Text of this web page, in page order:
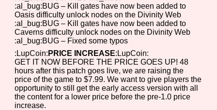
:al_bug:BUG – Kill gates have now been added to
Oasis difficulty unlock nodes on the Divinity Web
:al_bug:BUG – Kill gates have now been added to
Caverns difficulty unlock nodes on the Divinity Web
:al_bug:BUG – Fixed some typos
:LupCoin: PRICE INCREASE:LupCoin:
GET IT NOW BEFORE THE PRICE GOES UP! 48
hours after this patch goes live, we are raising the
price of the game to $7.99. We want to give players the
opportunity to still get the early access version with all
the content for a lower price before the pre-1.0 price
increase.